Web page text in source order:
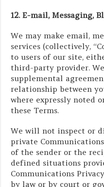
12. E-mail, Messaging,
We may make email,
services (collectively,
to users of our site,
third-party provider.
supplemental
relationship between
where expressly noted
these Terms.
We will not inspect or
private
of the sender or the
defined situations
Communications
by law or by court or